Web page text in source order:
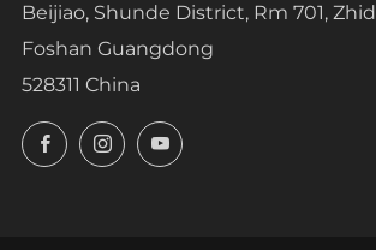
Beijiao, Shunde District, Rm 701,
Foshan Guangdong
528311 China
FacebookInstagramYouTube